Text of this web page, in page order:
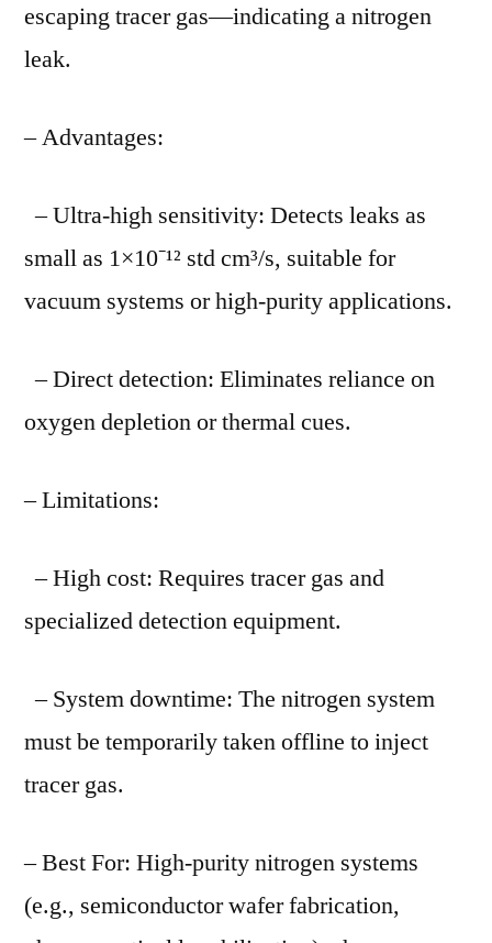
escaping tracer gas—indicating a nitrogen
leak.
– Advantages:
– Ultra-high sensitivity: Detects leaks as
small as 1×10⁻¹² std cm³/s, suitable for
vacuum systems or high-purity applications.
– Direct detection: Eliminates reliance on
oxygen depletion or thermal cues.
– Limitations:
– High cost: Requires tracer gas and
specialized detection equipment.
– System downtime: The nitrogen system
must be temporarily taken offline to inject
tracer gas.
– Best For: High-purity nitrogen systems
(e.g., semiconductor wafer fabrication,